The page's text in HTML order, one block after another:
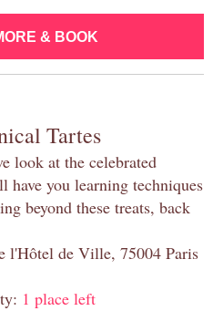
& BOOK
Tartes
look at the celebrated
have you learning techniques
beyond these treats, back
l'Hôtel de Ville, 75004 Paris
1 place left